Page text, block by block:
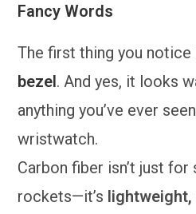
Fancy Words
The first thing you notice
bezel. And yes, it looks
anything you’ve ever
wristwatch.
Carbon fiber isn’t just
rockets—it’s lightweight,